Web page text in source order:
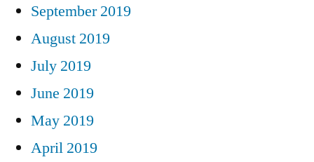
September 2019
August 2019
July 2019
June 2019
May 2019
April 2019